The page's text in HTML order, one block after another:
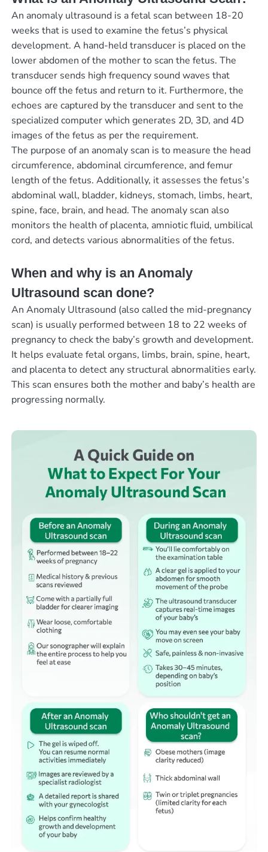
An anomaly ultrasound is a fetal scan between 18-20
weeks that is used to examine the fetus’s physical
development. A hand-held transducer is placed on the
lower abdomen of the mother to scan the fetus. The
transducer sends high frequency sound waves that
bounce off the fetus and return to it. Furthermore, the
echoes are captured by the transducer and sent to the
specialized computer which generates 2D, 3D, and 4D
images of the fetus as per the requirement.
The purpose of an anomaly scan is to measure the head
circumference, abdominal circumference, and femur
length of the fetus. Additionally, it assesses the fetus’s
abdominal wall, bladder, kidneys, stomach, limbs, heart,
spine, face, brain, and head. The anomaly scan also
monitors the health of placenta, amniotic fluid, umbilical
cord, and detects various abnormalities of the fetus.
When and why is an Anomaly
Ultrasound scan done?
An Anomaly Ultrasound (also called the mid-pregnancy
scan) is usually performed between 18 to 22 weeks of
pregnancy to check the baby’s growth and development.
It helps evaluate fetal organs, limbs, brain, spine, heart,
and placenta to detect any structural abnormalities early.
This scan ensures both the mother and baby’s health are
progressing normally.